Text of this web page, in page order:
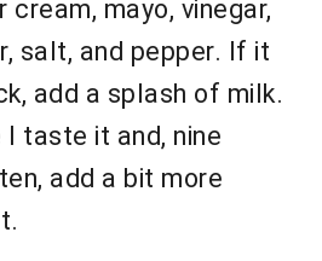
cream, mayo, vinegar,
salt, and pepper. If it
add a splash of milk.
I taste it and, nine
add a bit more